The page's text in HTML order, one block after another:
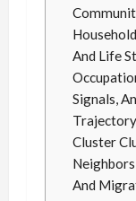
And Life
Signals,
Trajectory
Cluster
And